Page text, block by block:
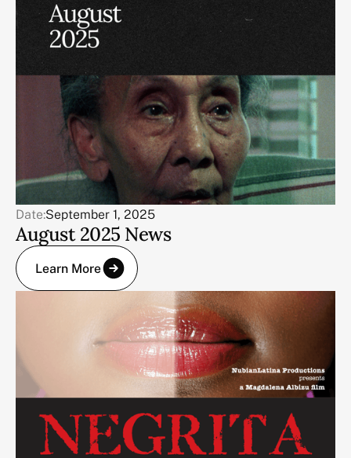
Date:September 1, 2025
August 2025 News
Learn More